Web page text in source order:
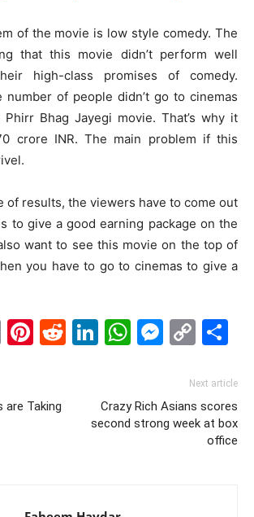
of the movie is low style comedy. The
that this movie didn’t perform well
high-class promises of comedy.
number of people didn’t go to cinemas
Bhag Jayegi movie. That’s why it
crore INR. The main problem if this
of results, the viewers have to come out
to give a good earning package on the
want to see this movie on the top of
you have to go to cinemas to give a
EmailPinterest
Reddit
LinkedIn
are Taking
Next article
Crazy Rich Asians scores
second strong week at box
office